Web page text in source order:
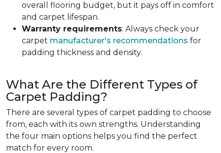
overall flooring budget, but it pays off in comfort
and carpet lifespan.
Warranty requirements: Always check your
carpet manufacturer's recommendations for
padding thickness and density.
What Are the Different Types of
Carpet Padding?
There are several types of carpet padding to choose
from, each with its own strengths. Understanding
the four main options helps you find the perfect
match for every room.